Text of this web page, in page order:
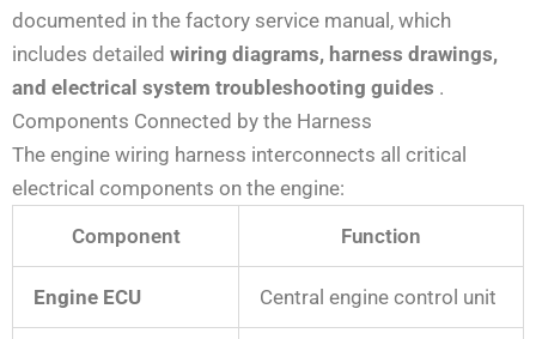
documented in the factory service manual, which
includes detailed wiring diagrams, harness drawings,
and electrical system troubleshooting guides .
Components Connected by the Harness
The engine wiring harness interconnects all critical
electrical components on the engine:
Component
Function
Engine ECU Central engine control unit